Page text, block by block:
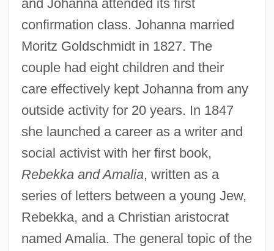
and Johanna attended its first
confirmation class. Johanna married
Moritz Goldschmidt in 1827. The
couple had eight children and their
care effectively kept Johanna from any
outside activity for 20 years. In 1847
she launched a career as a writer and
social activist with her first book,
Rebekka and Amalia, written as a
series of letters between a young Jew,
Rebekka, and a Christian aristocrat
named Amalia. The general topic of the